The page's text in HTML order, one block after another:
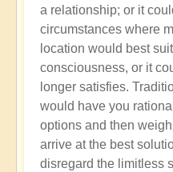
a relationship; or it
circumstances where
location would best
consciousness, or it
longer satisfies.
would have you
options and then
arrive at the best
disregard the limitless